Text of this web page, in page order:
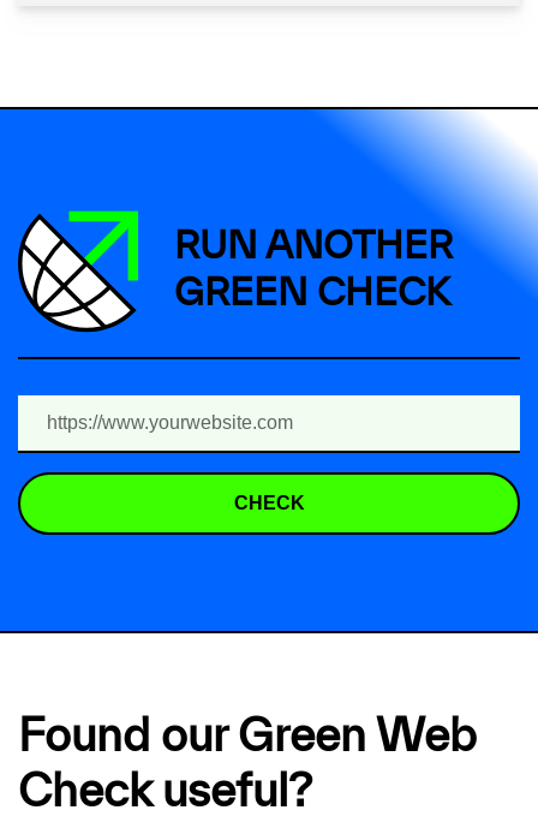
RUN ANOTHER
GREEN CHECK
CHECK
Found our Green Web
Check useful?